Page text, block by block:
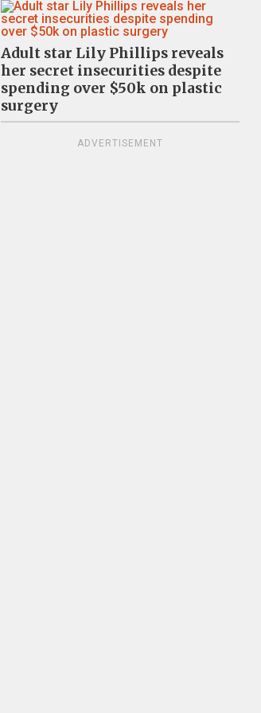
Adult star Lily Phillips reveals
her secret insecurities despite
spending over $50k on plastic
surgery
ADVERTISEMENT